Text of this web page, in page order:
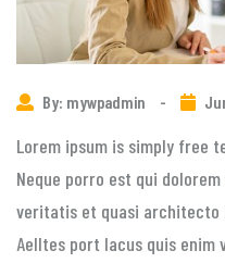
By: mywpadmin -
Lorem ipsum is simply free
Neque porro est qui
veritatis et quasi architecto
Aelltes port lacus quis